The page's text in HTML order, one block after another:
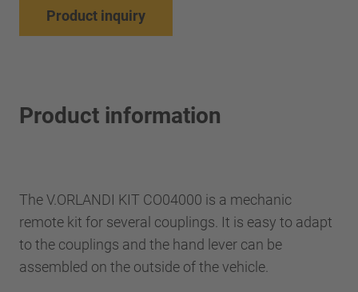
Product inquiry
Product information
The V.ORLANDI KIT CO04000 is a mechanic
remote kit for several couplings. It is easy to adapt
to the couplings and the hand lever can be
assembled on the outside of the vehicle.